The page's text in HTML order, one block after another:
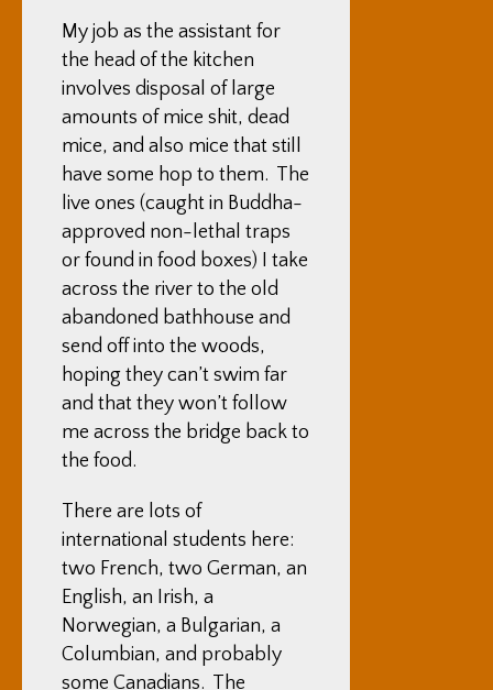
My job as the assistant for
the head of the kitchen
involves disposal of large
amounts of mice shit, dead
mice, and also mice that still
have some hop to them. The
live ones (caught in Buddha-
approved non-lethal traps
or found in food boxes) I take
across the river to the old
abandoned bathhouse and
send off into the woods,
hoping they can’t swim far
and that they won’t follow
me across the bridge back to
the food.
There are lots of
international students here:
two French, two German, an
English, an Irish, a
Norwegian, a Bulgarian, a
Columbian, and probably
some Canadians. The